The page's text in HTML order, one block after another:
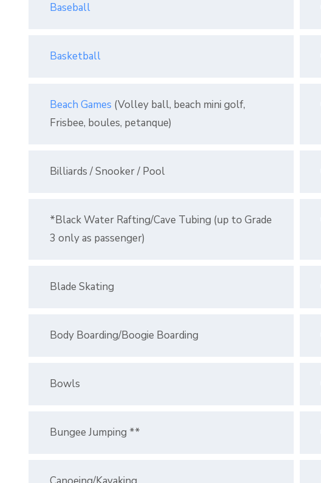
Baseball
Basketball
Beach Games (Volley ball, beach mini golf,
Frisbee, boules, petanque)
Billiards / Snooker / Pool
*Black Water Rafting/Cave Tubing (up to Grade
3 only as passenger)
Blade Skating
Body Boarding/Boogie Boarding
Bowls
Bungee Jumping **